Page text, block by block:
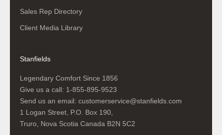
Sales Rep Directory
Client Media Library
Stanfields
Legendary Comfort Since 1856
Give us a call: 1-855-895-9523
Send us an email: customerservice@stanfields.com
1 Logan Street, P.O. Box 190,
Truro, Nova Scotia Canada B2N 5C2